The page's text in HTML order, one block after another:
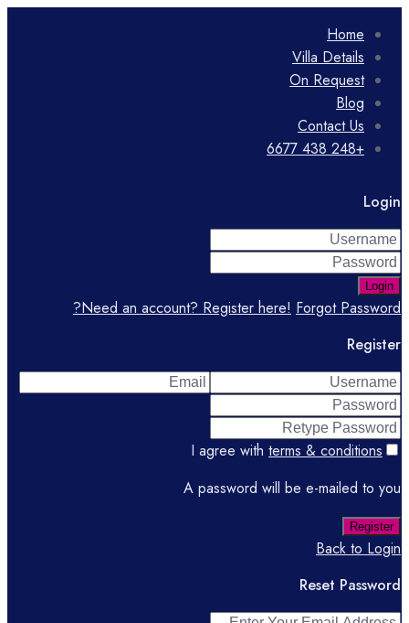
Home
Villa Details
On Request
Blog
Contact Us
+248 438 6677
Login
Login
Need an account? Register here! Forgot Password?
Register
I agree with terms & conditions
A password will be e-mailed to you
Register
Back to Login
Reset Password